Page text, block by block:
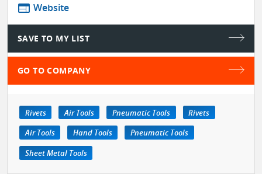
web Website
SAVE TO MY LIST
GO TO COMPANY
Rivets Air Tools Pneumatic Tools
Rivets
Air Tools
Hand Tools
Pneumatic Tools
Sheet Metal Tools